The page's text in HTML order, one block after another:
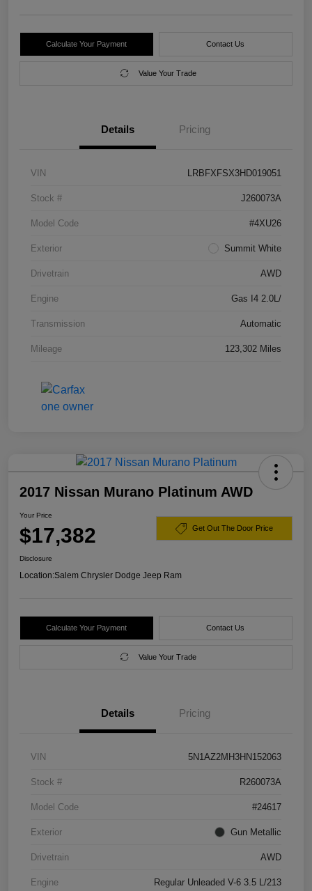
Calculate Your Payment Contact Us
Value Your Trade
Details Pricing
VIN LRBFXFSX3HD019051
Stock # J260073A
Model Code #4XU26
Exterior Summit White
Drivetrain AWD
Engine Gas I4 2.0L/
Transmission Automatic
Mileage 123,302 Miles
2017 Nissan Murano Platinum AWD
Your Price
$17,382 Get Out The Door Price
Disclosure
Location:Salem Chrysler Dodge Jeep Ram
Calculate Your Payment Contact Us
Value Your Trade
Details Pricing
VIN 5N1AZ2MH3HN152063
Stock # R260073A
Model Code #24617
Exterior Gun Metallic
Drivetrain AWD
Engine Regular Unleaded V-6 3.5 L/213